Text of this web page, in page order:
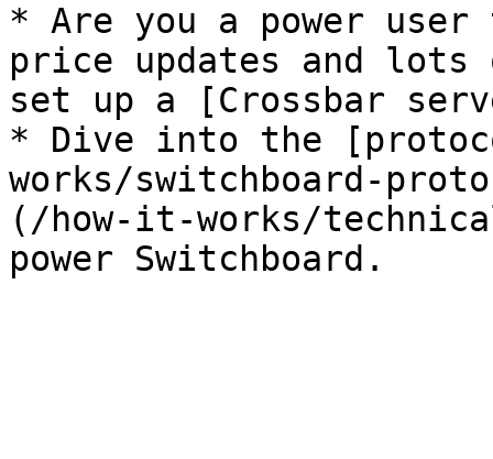
* Are you a power
price updates and lots
set up a [Crossbar
* Dive into the
works/switchboard-
(/how-it-works/